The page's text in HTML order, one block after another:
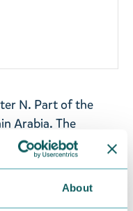
About
N. Part of the
Arabia.The
Groke has
Shadow.